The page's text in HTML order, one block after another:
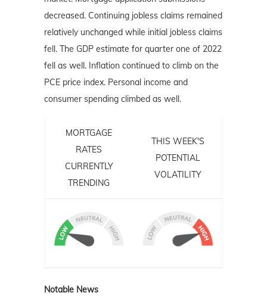
decreased. Continuing jobless claims remained
relatively unchanged while initial jobless claims
fell. The GDP estimate for quarter one of 2022
fell as well. Inflation continued to climb on the
PCE price index. Personal income and
consumer spending climbed as well.
MORTGAGE
RATES
CURRENTLY
TRENDING
THIS WEEK'S
POTENTIAL
VOLATILITY
Notable News